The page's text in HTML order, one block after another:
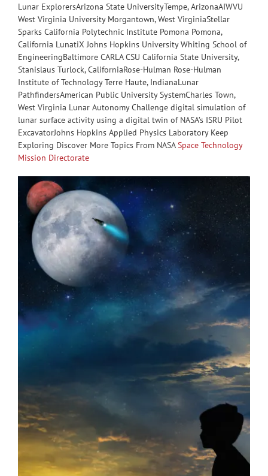
Lunar ExplorersArizona State UniversityTempe, ArizonaAIWVU
West Virginia University Morgantown, West VirginiaStellar
Sparks California Polytechnic Institute Pomona Pomona,
California LunatiX Johns Hopkins University Whiting School of
EngineeringBaltimore CARLA CSU California State University,
Stanislaus Turlock, CaliforniaRose-Hulman Rose-Hulman
Institute of Technology Terre Haute, IndianaLunar
PathfindersAmerican Public University SystemCharles Town,
West Virginia Lunar Autonomy Challenge digital simulation of
lunar surface activity using a digital twin of NASA’s ISRU Pilot
ExcavatorJohns Hopkins Applied Physics Laboratory Keep
Exploring Discover More Topics From NASASpace Technology
Mission Directorate